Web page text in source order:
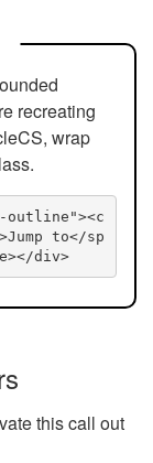
recreating
wrap
outline"><c
to</sp
div>
this call out